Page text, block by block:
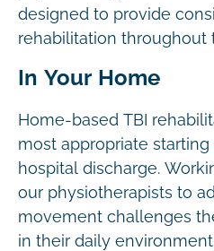
designed to provide
rehabilitation throughout
In Your Home
Home-based TBI
most appropriate
hospital discharge.
our physiotherapists to
movement challenges
in their daily